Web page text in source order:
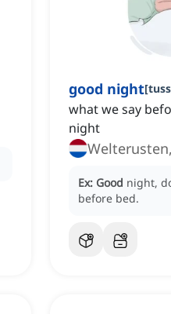
good night[
what we say
night
Ex: Good night,
before bed.